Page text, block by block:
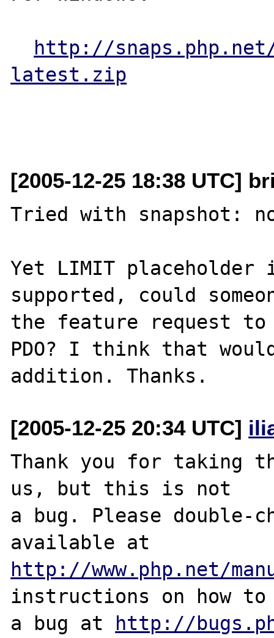
http://
latest.zip
[2005-12-25 18:38 UTC]
Tried with snapshot:
Yet LIMIT
supported, could
the feature request to
PDO? I think that
[2005-12-25 20:34 UTC]
Thank you for taking
us, but this is not
a bug. Please double-
http://www.php.net/
instructions on how
a bug at http://